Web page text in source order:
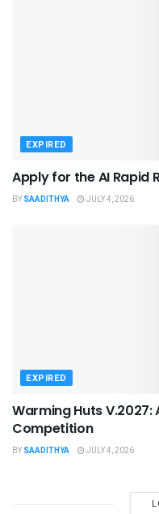
EXPIRED
Apply for the AI Rapid
BY SAADITHYA JULY 4, 2026
EXPIRED
Warming Huts
Competition
BY SAADITHYA JULY 4, 2026